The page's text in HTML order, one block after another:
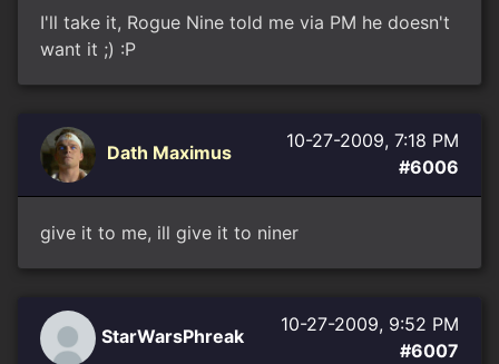
I'll take it, Rogue Nine told me via PM he doesn't
want it ;) :P
Dath Maximus
10-27-2009, 7:18 PM
#6006
give it to me, ill give it to niner
StarWarsPhreak
10-27-2009, 9:52 PM
#6007